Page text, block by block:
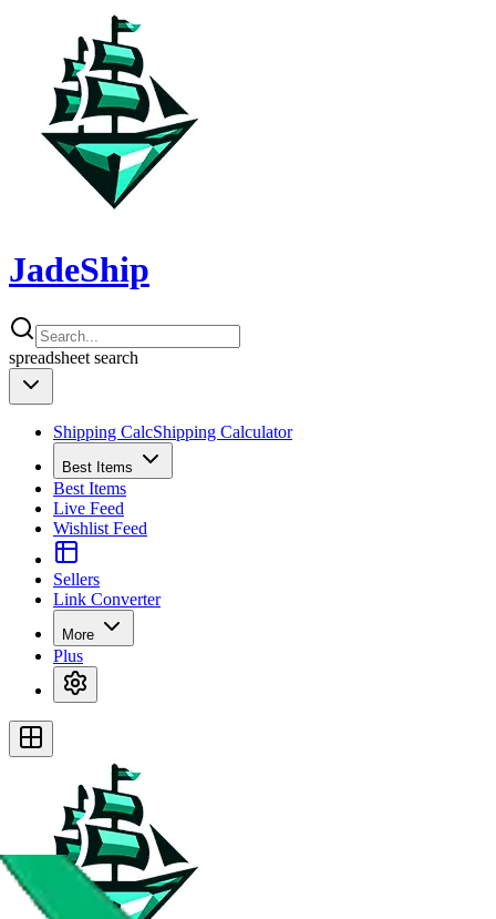
JadeShip
spreadsheet search
Shipping CalcShipping Calculator
Best Items
Best Items
Live Feed
Wishlist Feed
Sellers
Link Converter
More
Plus